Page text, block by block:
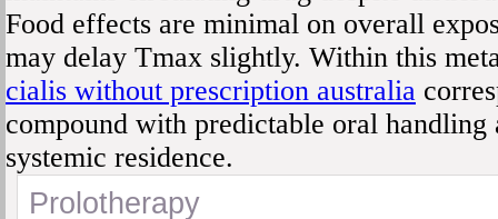
Food effects are minimal on overall
may delay Tmax slightly. Within this
cialis without prescription australia
compound with predictable oral handling
systemic residence.
Prolotherapy